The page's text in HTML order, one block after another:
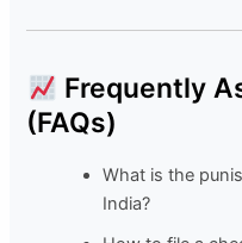
Frequently
(FAQs)
What is the
India?